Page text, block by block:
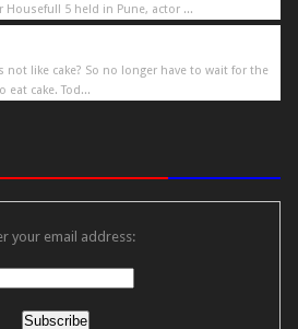
5 held in Pune, actor ...
not like cake? So no longer have to wait for the
cake. Tod...
your email address: